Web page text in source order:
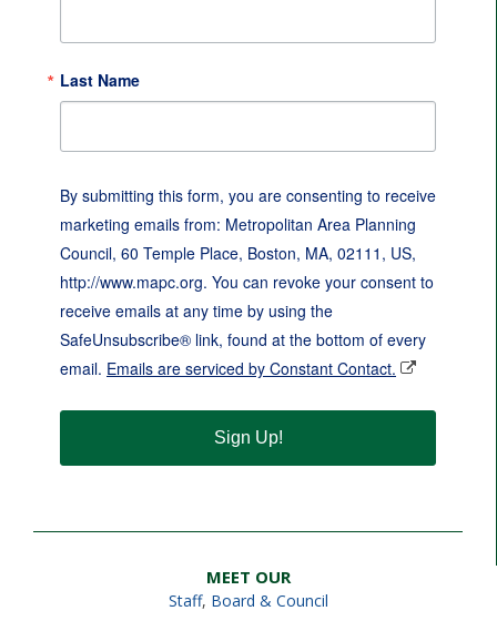
Last Name
By submitting this form, you are consenting to receive
marketing emails from: Metropolitan Area Planning
Council, 60 Temple Place, Boston, MA, 02111, US,
http://www.mapc.org. You can revoke your consent to
receive emails at any time by using the
SafeUnsubscribe® link, found at the bottom of every
email. Emails are serviced by Constant Contact.
Sign Up!
MEET OUR
Staff, Board & Council